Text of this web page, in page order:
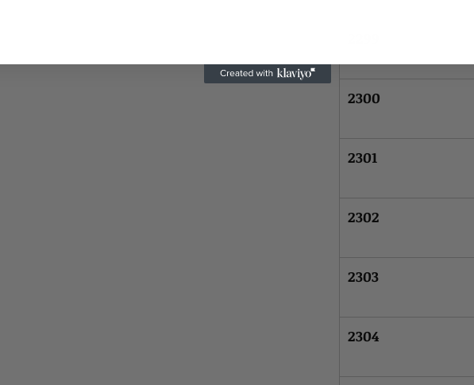
2300
2301
2302
2303
2304